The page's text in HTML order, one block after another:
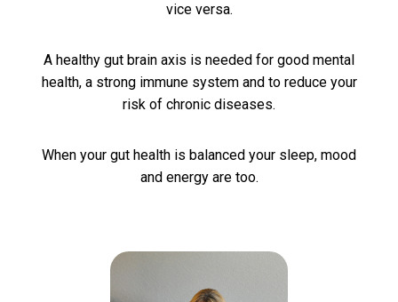
vice versa.
A healthy gut brain axis is needed for good mental
health, a strong immune system and to reduce your
risk of chronic diseases.
When your gut health is balanced your sleep, mood
and energy are too.